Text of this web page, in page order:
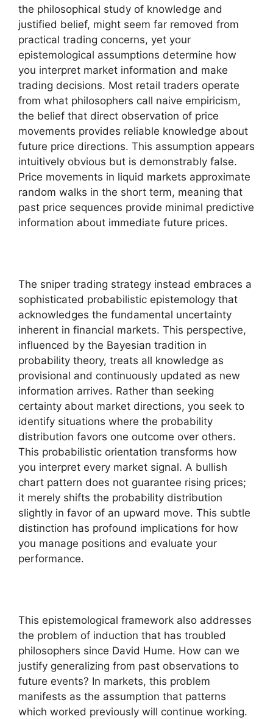
the philosophical study of knowledge and
justified belief, might seem far removed from
practical trading concerns, yet your
epistemological assumptions determine how
you interpret market information and make
trading decisions. Most retail traders operate
from what philosophers call naive empiricism,
the belief that direct observation of price
movements provides reliable knowledge about
future price directions. This assumption appears
intuitively obvious but is demonstrably false.
Price movements in liquid markets approximate
random walks in the short term, meaning that
past price sequences provide minimal predictive
information about immediate future prices.
The sniper trading strategy instead embraces a
sophisticated probabilistic epistemology that
acknowledges the fundamental uncertainty
inherent in financial markets. This perspective,
influenced by the Bayesian tradition in
probability theory, treats all knowledge as
provisional and continuously updated as new
information arrives. Rather than seeking
certainty about market directions, you seek to
identify situations where the probability
distribution favors one outcome over others.
This probabilistic orientation transforms how
you interpret every market signal. A bullish
chart pattern does not guarantee rising prices;
it merely shifts the probability distribution
slightly in favor of an upward move. This subtle
distinction has profound implications for how
you manage positions and evaluate your
performance.
This epistemological framework also addresses
the problem of induction that has troubled
philosophers since David Hume. How can we
justify generalizing from past observations to
future events? In markets, this problem
manifests as the assumption that patterns
which worked previously will continue working.